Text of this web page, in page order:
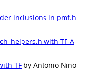
inclusions in pmf.h
with TF-A
TF by Antonio Nino